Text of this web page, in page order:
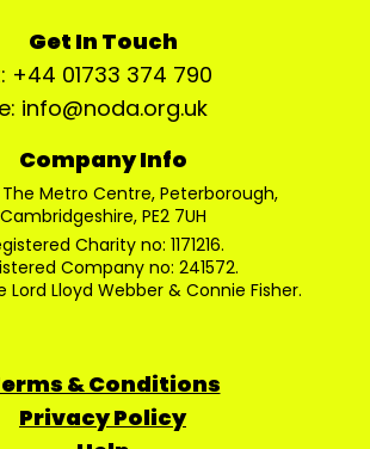
Get In Touch
+44 01733 374 790
e: info@noda.org.uk
Company Info
The Metro Centre, Peterborough,
Cambridgeshire, PE2 7UH
Charity no: 1171216.
Company no: 241572.
Lord Lloyd Webber & Connie Fisher.
& Conditions
Privacy Policy